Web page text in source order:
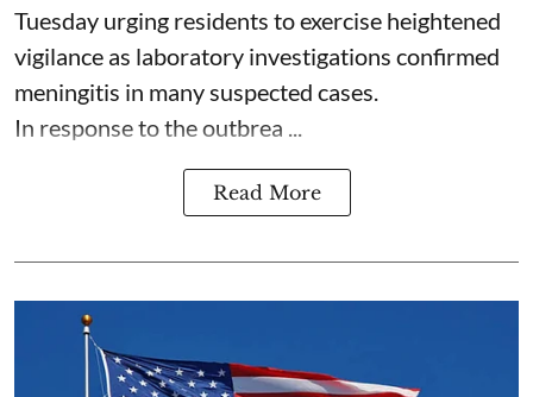
Tuesday urging residents to exercise heightened
vigilance as laboratory investigations confirmed
meningitis in many suspected cases.
In response to the outbrea ...
Read More